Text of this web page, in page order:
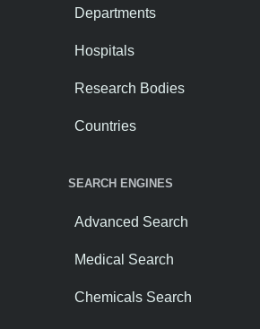
Departments
Hospitals
Research Bodies
Countries
SEARCH ENGINES
Advanced Search
Medical Search
Chemicals Search